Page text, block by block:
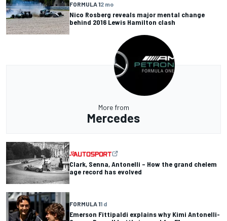
FORMULA 12 mo
Nico Rosberg reveals major mental change
behind 2016 Lewis Hamilton clash
More from
Mercedes
Clark, Senna, Antonelli – How the grand chelem
age record has evolved
FORMULA 11 d
Emerson Fittipaldi explains why Kimi Antonelli-